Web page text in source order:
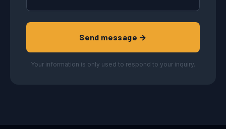
Send message →
Your information is only used to respond to your inquiry.